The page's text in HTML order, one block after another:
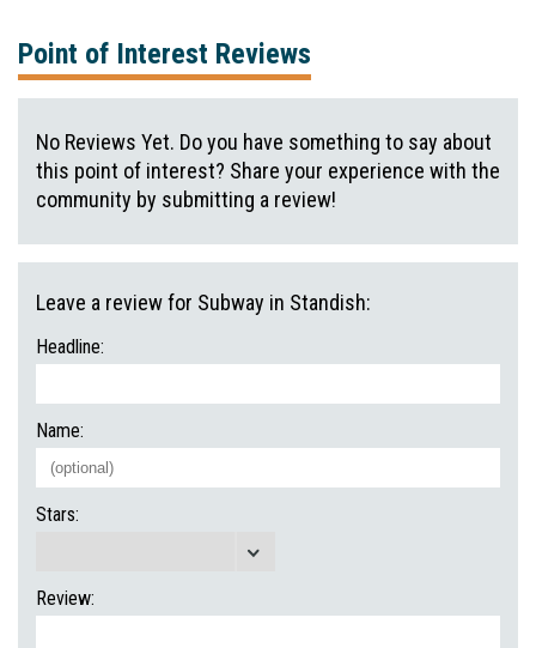
Point of Interest Reviews
No Reviews Yet. Do you have something to say about
this point of interest? Share your experience with the
community by submitting a review!
Leave a review for Subway in Standish:
Headline:
Name:
Stars:
Review: